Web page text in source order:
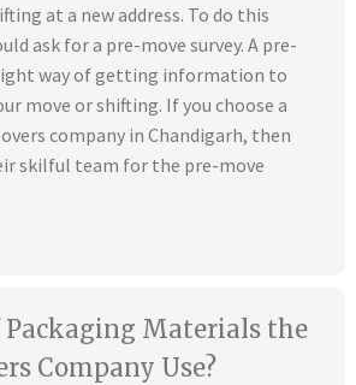
at a new address. To do this
ask for a pre-move survey. A pre-
way of getting information to
move or shifting. If you choose a
company in Chandigarh, then
skilful team for the pre-move
Materials the
Company Use?